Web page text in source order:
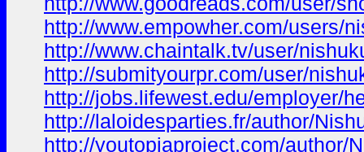
http://www.empowher.com/users/
http://www.chaintalk.tv/user/
http://submityourpr.com/user/
http://jobs.lifewest.edu/employer/
http://laloidesparties.fr/author/
http://youtopiaproject.com/author/